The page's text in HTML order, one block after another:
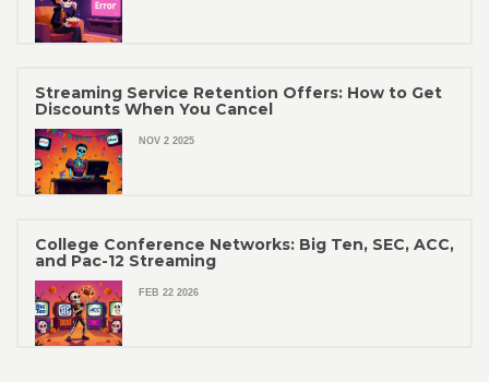
Streaming Service Retention Offers: How to Get
Discounts When You Cancel
NOV 2 2025
College Conference Networks: Big Ten, SEC, ACC,
and Pac-12 Streaming
FEB 22 2026